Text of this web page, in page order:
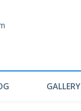
GALLERY